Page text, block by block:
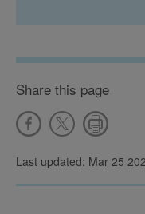
Share this page
Last updated: Mar 25